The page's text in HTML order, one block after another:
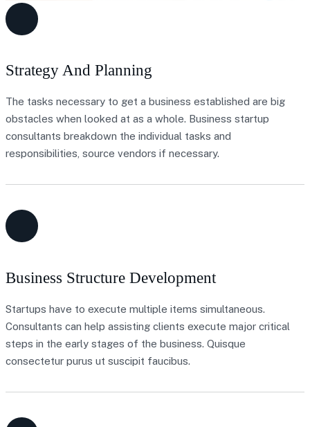
Strategy And Planning
The tasks necessary to get a business established are big
obstacles when looked at as a whole. Business startup
consultants breakdown the individual tasks and
responsibilities, source vendors if necessary.
Business Structure Development
Startups have to execute multiple items simultaneous.
Consultants can help assisting clients execute major critical
steps in the early stages of the business. Quisque
consectetur purus ut suscipit faucibus.